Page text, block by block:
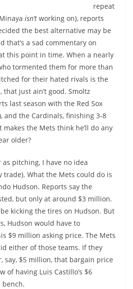
repeat
isn’t working on), reports
the best alternative may be
that’s a sad commentary on
this point in time. When a nearly
tormented them for more than
for their hated rivals is the
just ain’t good. Smoltz
last season with the Red Sox
and the Cardinals, finishing 3-8
makes the Mets think he’ll do any
older?
as pitching, I have no idea
What the Mets could do is
Hudson. Reports say the
but only at around $3 million.
kicking the tires on Hudson. But
Hudson would have to
$9 million asking price. The Mets
either of those teams. If they
say, $5 million, that bargain price
of having Luis Castillo’s $6